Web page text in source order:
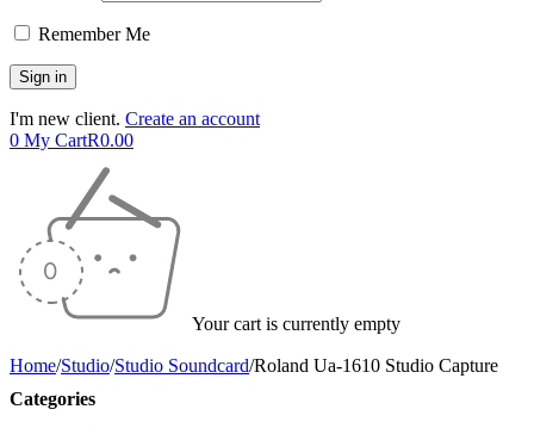
Remember Me
I'm new client. Create an account
0 My CartR0.00
Your cart is currently empty
Home/Studio/Studio Soundcard/Roland Ua-1610 Studio Capture
Categories